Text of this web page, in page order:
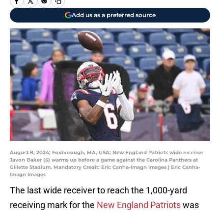
Add us as a preferred source
August 8, 2024; Foxborough, MA, USA; New England Patriots wide receiver
Javon Baker (6) warms up before a game against the Carolina Panthers at
Gillette Stadium. Mandatory Credit: Eric Canha-Imagn Images | Eric Canha-
Imagn Images
The last wide receiver to reach the 1,000-yard
receiving mark for the New England Patriotswas